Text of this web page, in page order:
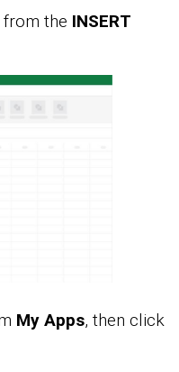
from the INSERT
My Apps, then click